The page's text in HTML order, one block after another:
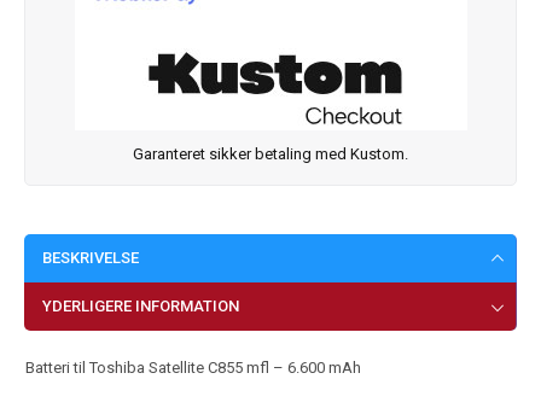
Garanteret sikker betaling med Kustom.
BESKRIVELSE
YDERLIGERE INFORMATION
Batteri til Toshiba Satellite C855 mfl – 6.600 mAh